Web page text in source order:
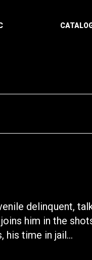
delinquent,
him in the
his time in jail…